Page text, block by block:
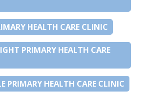
HEALTH CARE CLINIC
PRIMARY HEALTH CARE
PRIMARY HEALTH CARE CLINIC